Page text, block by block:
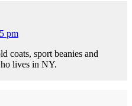
pm
coats, sport beanies and
lives in NY.